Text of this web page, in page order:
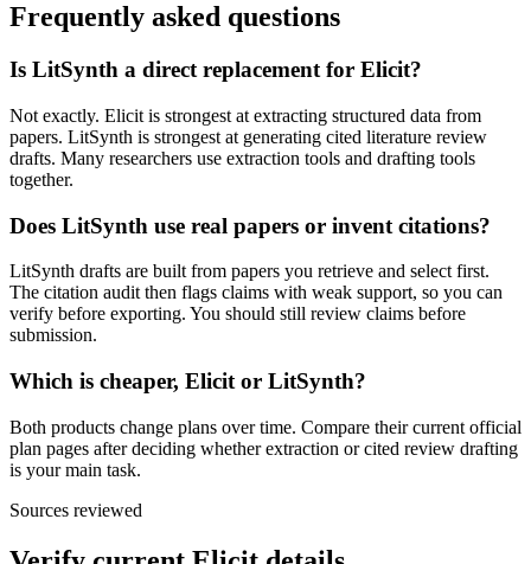
Frequently asked questions
Is LitSynth a direct replacement for Elicit?
Not exactly. Elicit is strongest at extracting structured data from
papers. LitSynth is strongest at generating cited literature review
drafts. Many researchers use extraction tools and drafting tools
together.
Does LitSynth use real papers or invent citations?
LitSynth drafts are built from papers you retrieve and select first.
The citation audit then flags claims with weak support, so you can
verify before exporting. You should still review claims before
submission.
Which is cheaper, Elicit or LitSynth?
Both products change plans over time. Compare their current official
plan pages after deciding whether extraction or cited review drafting
is your main task.
Sources reviewed